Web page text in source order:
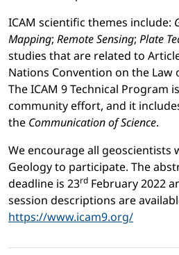
ICAM scientific themes include:
Mapping; Remote Sensing; Plate
studies that are related to
Nations Convention on the Law
The ICAM 9 Technical Program
community effort, and it
the Communication of Science.
We encourage all geoscientists
Geology to participate. The
deadline is 23rd February 2022
session descriptions are
https://www.icam9.org/